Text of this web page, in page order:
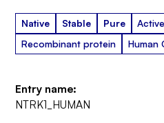
Native Stable Pure
Recombinant protein
Human
Entry name:
NTRK1_HUMAN